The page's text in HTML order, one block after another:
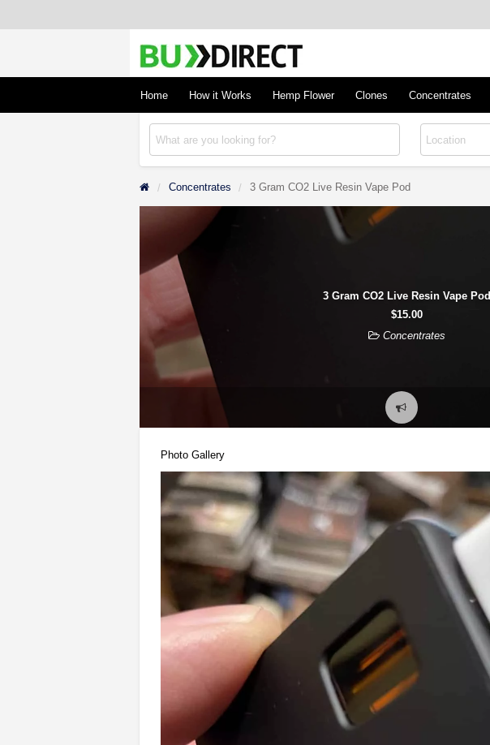
Concentrates
Buy Hemp Online, CBD/THCA Oil, Hemp Plants/Clones
Home
How it Works Hemp Flower Clones Concentrates
Concentrates 3 Gram CO2 Live Resin Vape Pod
3 Gram CO2 Live Resin Vape Pod
$15.00
Concentrates
Report
problem
Photo Gallery